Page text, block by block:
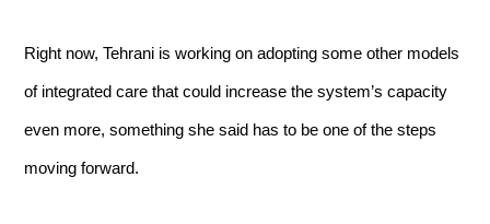
Right now, Tehrani is working on adopting some other models
of integrated care that could increase the system’s capacity
even more, something she said has to be one of the steps
moving forward.